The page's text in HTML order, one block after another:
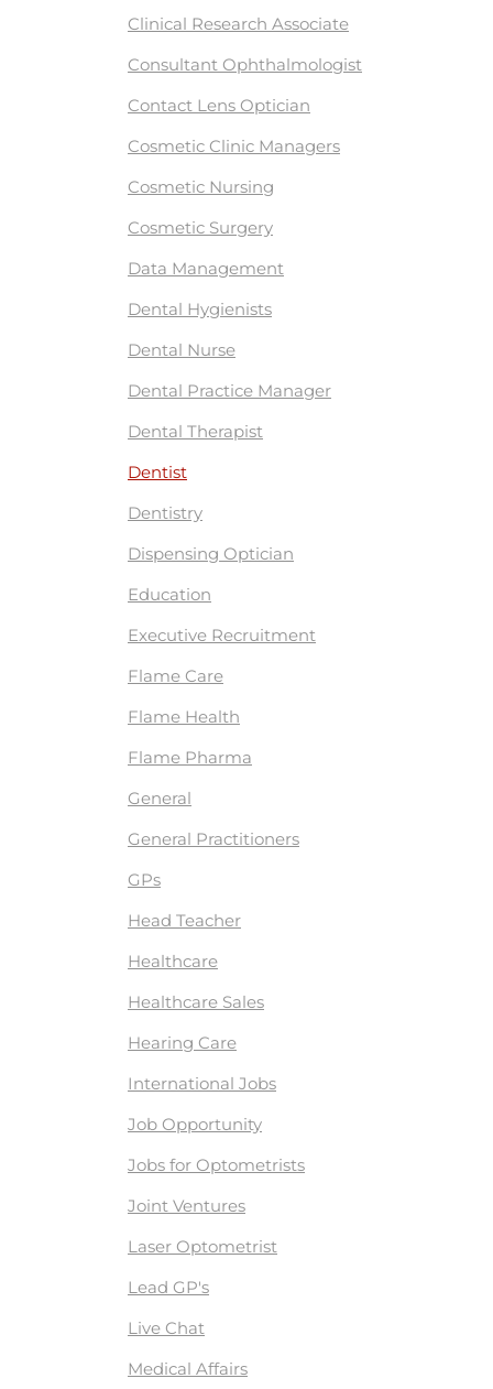
Clinical Research Associate
Consultant Ophthalmologist
Contact Lens Optician
Cosmetic Clinic Managers
Cosmetic Nursing
Cosmetic Surgery
Data Management
Dental Hygienists
Dental Nurse
Dental Practice Manager
Dental Therapist
Dentist
Dentistry
Dispensing Optician
Education
Executive Recruitment
Flame Care
Flame Health
Flame Pharma
General
General Practitioners
GPs
Head Teacher
Healthcare
Healthcare Sales
Hearing Care
International Jobs
Job Opportunity
Jobs for Optometrists
Joint Ventures
Laser Optometrist
Lead GP's
Live Chat
Medical Affairs